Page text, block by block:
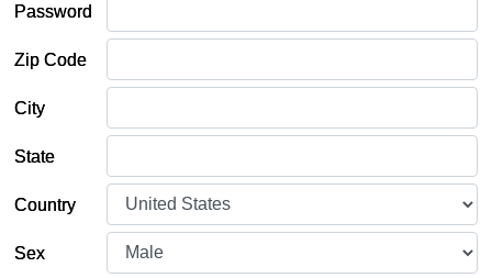
Password
Zip Code
City
State
Country
Sex